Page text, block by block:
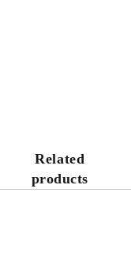
Related
products